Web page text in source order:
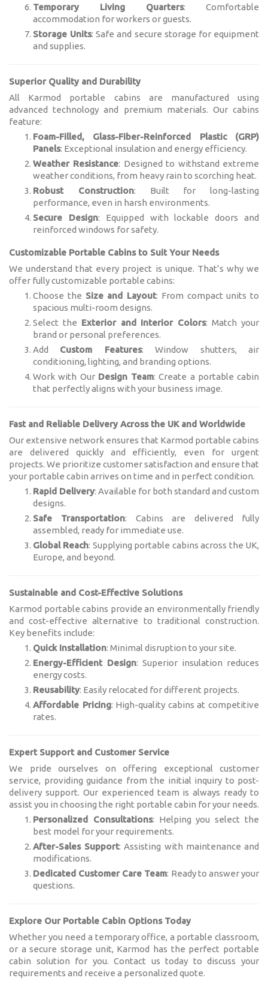
Temporary Living Quarters: Comfortable
accommodation for workers or guests.
Storage Units: Safe and secure storage for equipment
and supplies.
Superior Quality and Durability
All Karmod portable cabins are manufactured using
advanced technology and premium materials. Our cabins
feature:
Foam-Filled, Glass-Fiber-Reinforced Plastic (GRP)
Panels: Exceptional insulation and energy efficiency.
Weather Resistance: Designed to withstand extreme
weather conditions, from heavy rain to scorching heat.
Robust Construction: Built for long-lasting
performance, even in harsh environments.
Secure Design: Equipped with lockable doors and
reinforced windows for safety.
Customizable Portable Cabins to Suit Your Needs
We understand that every project is unique. That’s why we
offer fully customizable portable cabins:
Choose the Size and Layout: From compact units to
spacious multi-room designs.
Select the Exterior and Interior Colors: Match your
brand or personal preferences.
Add Custom Features: Window shutters, air
conditioning, lighting, and branding options.
Work with Our Design Team: Create a portable cabin
that perfectly aligns with your business image.
Fast and Reliable Delivery Across the UK and Worldwide
Our extensive network ensures that Karmod portable cabins
are delivered quickly and efficiently, even for urgent
projects. We prioritize customer satisfaction and ensure that
your portable cabin arrives on time and in perfect condition.
Rapid Delivery: Available for both standard and custom
designs.
Safe Transportation: Cabins are delivered fully
assembled, ready for immediate use.
Global Reach: Supplying portable cabins across the UK,
Europe, and beyond.
Sustainable and Cost-Effective Solutions
Karmod portable cabins provide an environmentally friendly
and cost-effective alternative to traditional construction.
Key benefits include:
Quick Installation: Minimal disruption to your site.
Energy-Efficient Design: Superior insulation reduces
energy costs.
Reusability: Easily relocated for different projects.
Affordable Pricing: High-quality cabins at competitive
rates.
Expert Support and Customer Service
We pride ourselves on offering exceptional customer
service, providing guidance from the initial inquiry to post-
delivery support. Our experienced team is always ready to
assist you in choosing the right portable cabin for your needs.
Personalized Consultations: Helping you select the
best model for your requirements.
After-Sales Support: Assisting with maintenance and
modifications.
Dedicated Customer Care Team: Ready to answer your
questions.
Explore Our Portable Cabin Options Today
Whether you need a temporary office, a portable classroom,
or a secure storage unit, Karmod has the perfect portable
cabin solution for you. Contact us today to discuss your
requirements and receive a personalized quote.